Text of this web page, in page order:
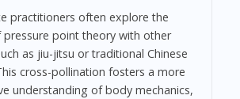
practitioners often explore the
point theory with other
as jiu-jitsu or traditional Chinese
cross-pollination fosters a more
understanding of body mechanics,